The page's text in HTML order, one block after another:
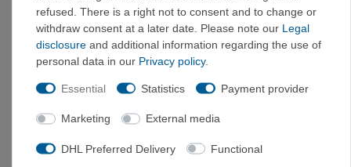
ABOUT VERTICALEXTREME
outdoor gear shop in Holzkirchen near Munich—both
online and in-store—curated by mountain sports
enthusiasts. Gear tested on the rock, fair prices with
retail price.
refused. There is a right not to consent and to change or
withdraw consent at a later date. Please note our Legal
disclosure and additional information regarding the use of
personal data in our Privacy policy.
Essential Statistics Payment provider
Marketing External media
DHL Preferred Delivery Functional